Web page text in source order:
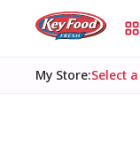
My Store:Select